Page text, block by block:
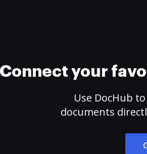
Connect your
Use DocHub
documents